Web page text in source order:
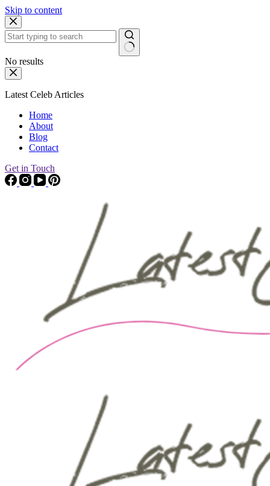
Skip to content
No results
Latest Celeb Articles
Home
About
Blog
Contact
Get in Touch